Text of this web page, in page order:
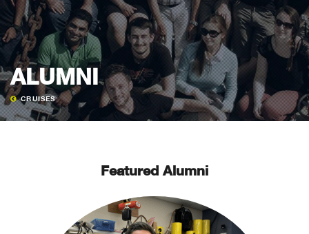
ALUMNI
CRUISES
Featured Alumni